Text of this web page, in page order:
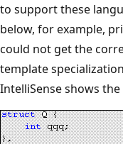
to support these
below, for example,
could not get the
template
IntelliSense shows